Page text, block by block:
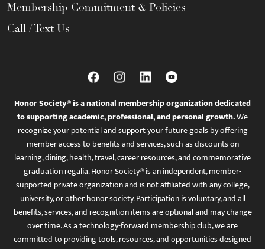
Membership Commitment & Policies
Call / Text Us
Honor Society® is a national membership organization dedicated
to supporting academic, professional, and personal growth.We
recognize your potential and support your future goals by offering
member access to benefits and services, such as discounts on
learning, dining, health, travel, career resources, and commemorative
graduation regalia. Honor Society® is an independent, member-
supported private organization and is not affiliated with any college,
university, or other honor society. Participation is voluntary, and all
benefits, services, and recognition items are optional and may change
over time. As a technology-forward membership club, we are
committed to providing tools, resources, and opportunities designed